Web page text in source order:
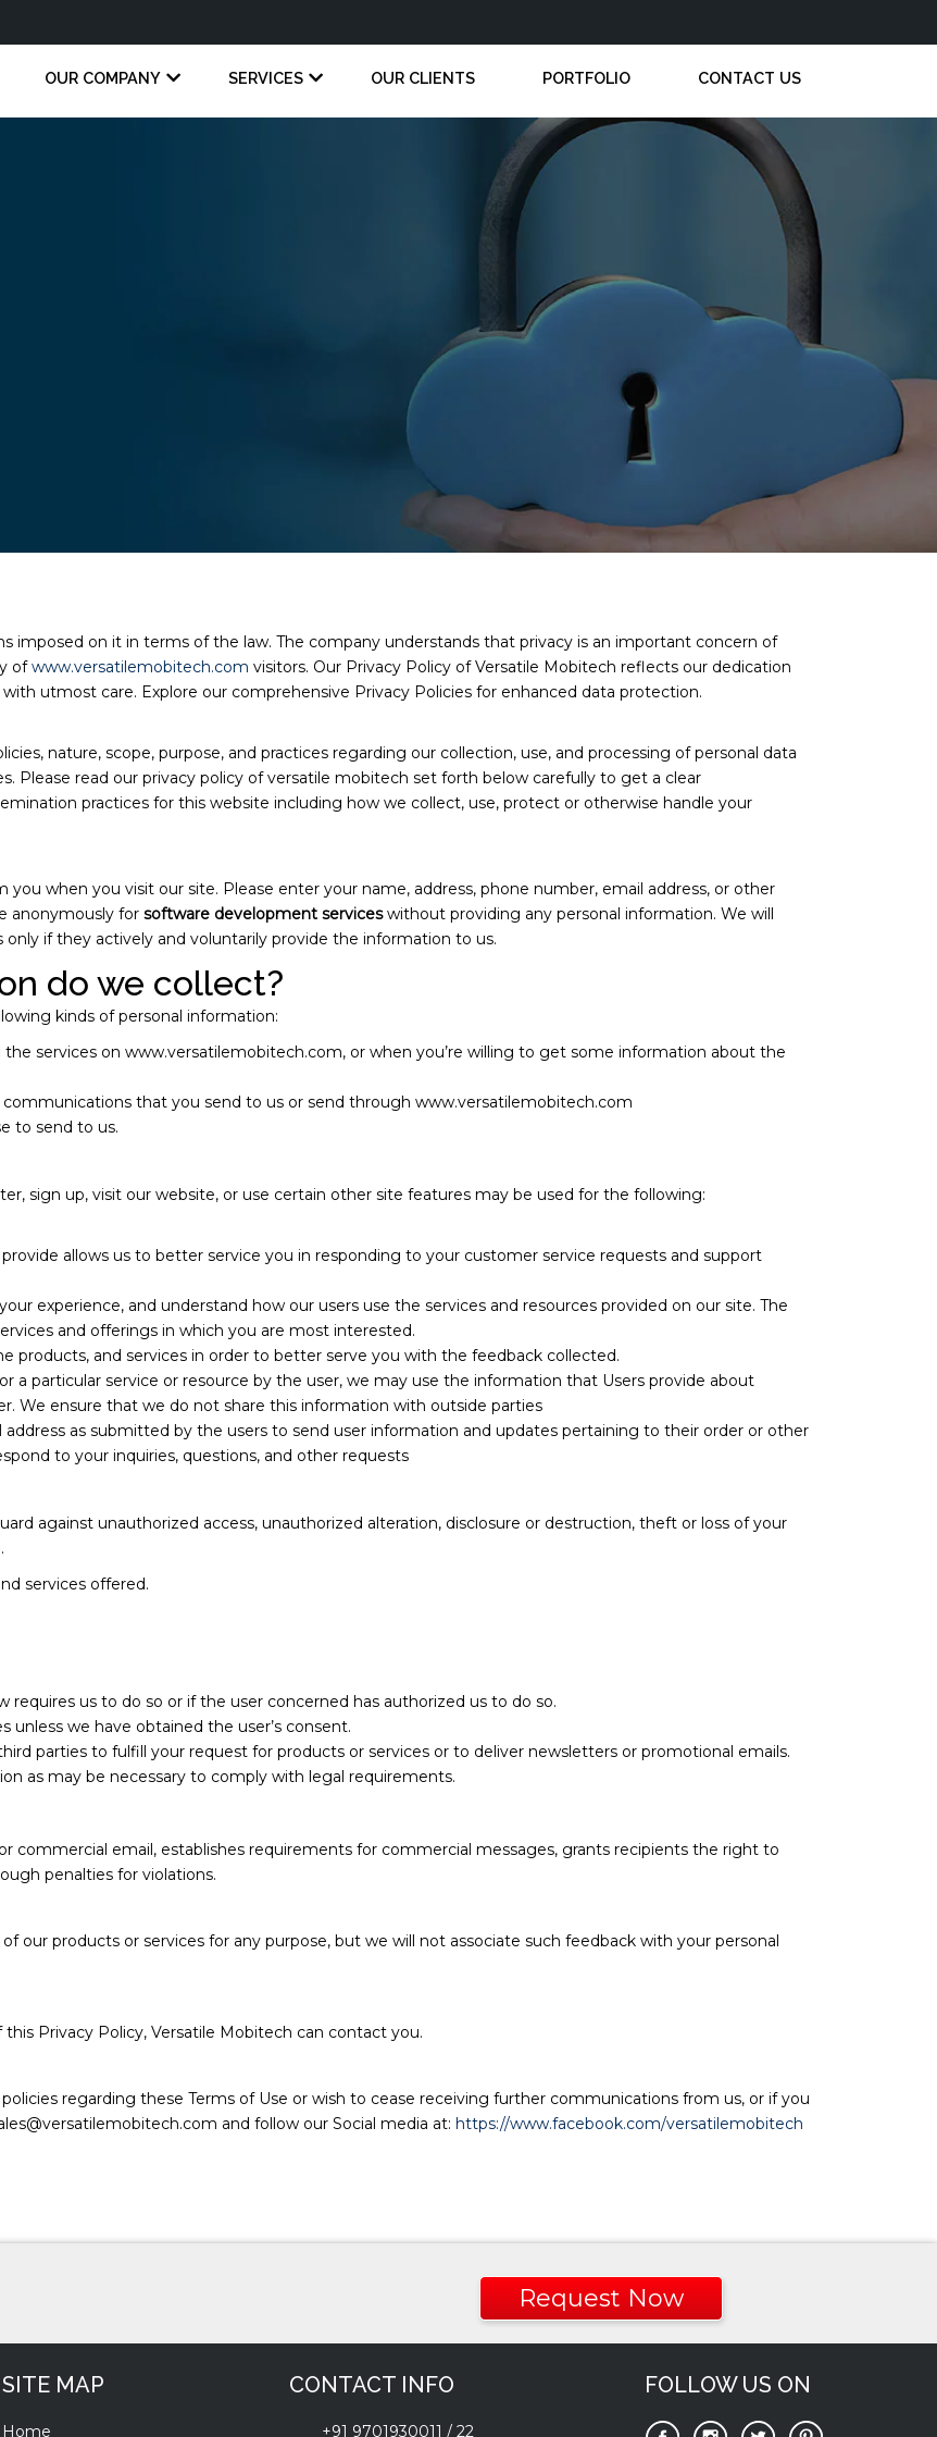
OUR COMPANY SERVICES OUR CLIENTS PORTFOLIO CONTACT US
imposed on it in terms of the law. The company understands that privacy is an important concern of
ofwww.versatilemobitech.com visitors. Our Privacy Policy of Versatile Mobitech reflects our dedication
utmost care. Explore our comprehensive Privacy Policies for enhanced data protection.
nature, scope, purpose, and practices regarding our collection, use, and processing of personal data
Please read our privacy policy of versatile mobitech set forth below carefully to get a clear
practices for this website including how we collect, use, protect or otherwise handle your
when you visit our site. Please enter your name, address, phone number, email address, or other
anonymously for software development serviceswithout providing any personal information. We will
if they actively and voluntarily provide the information to us.
do we collect?
kinds of personal information:
services on www.versatilemobitech.com, or when you’re willing to get some information about the
that you send to us or send through www.versatilemobitech.com
to send to us.
sign up, visit our website, or use certain other site features may be used for the following:
allows us to better service you in responding to your customer service requests and support
experience, and understand how our users use the services and resources provided on our site. The
and offerings in which you are most interested.
products, and services in order to better serve you with the feedback collected.
a particular service or resource by the user, we may use the information that Users provide about
We ensure that we do not share this information with outside parties
address as submitted by the users to send user information and updates pertaining to their order or other
to your inquiries, questions, and other requests
against unauthorized access, unauthorized alteration, disclosure or destruction, theft or loss of your
services offered.
requires us to do so or if the user concerned has authorized us to do so.
we have obtained the user’s consent.
parties to fulfill your request for products or services or to deliver newsletters or promotional emails.
as may be necessary to comply with legal requirements.
commercial email, establishes requirements for commercial messages, grants recipients the right to
penalties for violations.
our products or services for any purpose, but we will not associate such feedback with your personal
Privacy Policy, Versatile Mobitech can contact you.
regarding these Terms of Use or wish to cease receiving further communications from us, or if you
and follow our Social media at: https://www.facebook.com/versatilemobitech
Request Now
SITE MAP
Home
CONTACT INFO
+91 9701930011 / 22
FOLLOW US ON